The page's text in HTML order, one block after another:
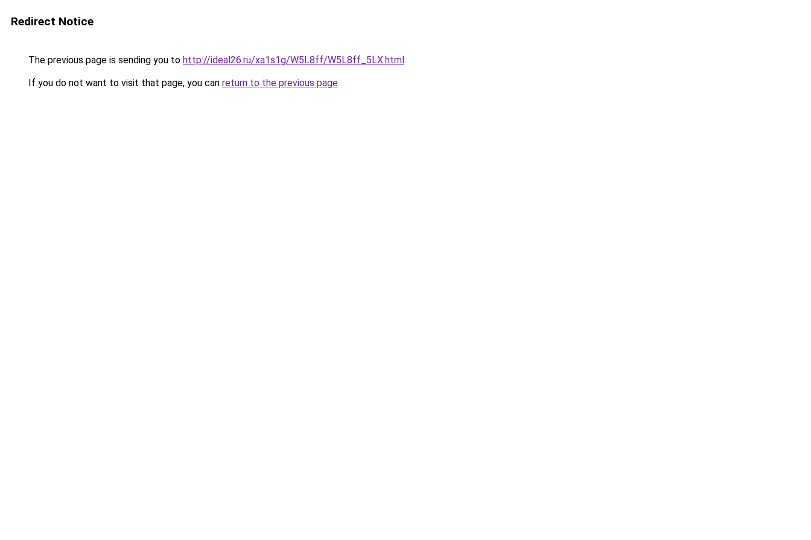
Redirect Notice
The previous page is sending you to http://ideal26.ru/xa1s1g/W5L8ff/W5L8ff_5LX.html.
If you do not want to visit that page, you can return to the previous page.